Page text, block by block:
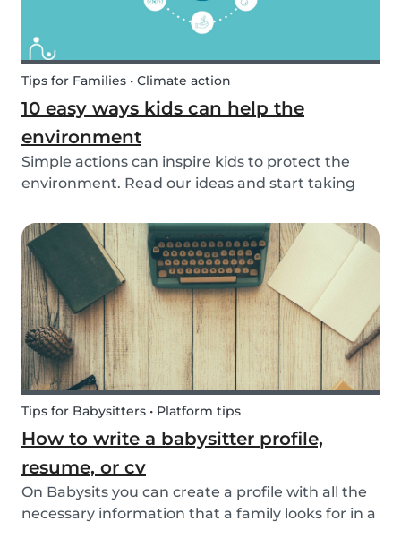
Tips for Families • Climate action
10 easy ways kids can help the
environment
Simple actions can inspire kids to protect the
environment. Read our ideas and start taking
life!
Tips for Babysitters • Platform tips
How to write a babysitter profile,
resume, or cv
On Babysits you can create a profile with all the
necessary information that a family looks for in a